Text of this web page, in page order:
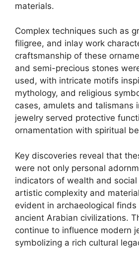
materials.
Complex techniques such as
filigree, and inlay work
craftsmanship of these
and semi-precious stones
used, with intricate motifs
mythology, and religious
cases, amulets and talismans
jewelry served protective
ornamentation with spiritual
Key discoveries reveal that
were not only personal
indicators of wealth and social
artistic complexity and
evident in archaeological
ancient Arabian civilizations.
continue to influence modern
symbolizing a rich cultural